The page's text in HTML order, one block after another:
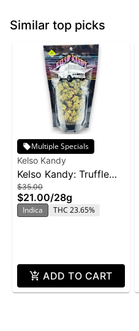
Similar top picks
Multiple Specials
Kelso Kandy
Kelso Kandy: Truffle
Butter - 28g
$35.00
$21.00/28g
Indica THC 23.65%
ADD TO CART